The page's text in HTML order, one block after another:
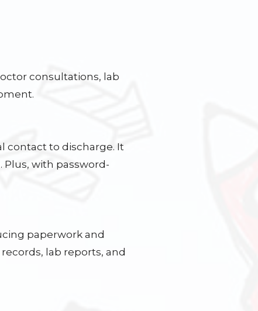
consultations, lab
contact to discharge. It
with password-
paperwork and
lab reports, and